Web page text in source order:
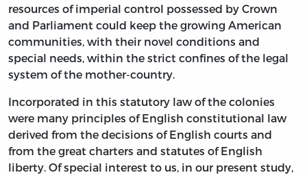
resources of imperial control possessed by Crown
and Parliament could keep the growing American
communities, with their novel conditions and
special needs, within the strict confines of the legal
system of the mother-country.
Incorporated in this statutory law of the colonies
were many principles of English constitutional law
derived from the decisions of English courts and
from the great charters and statutes of English
liberty. Of special interest to us, in our present study,